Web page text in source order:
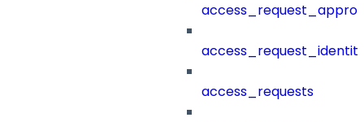
access_requests